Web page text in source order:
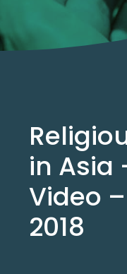
in Asia
Video
2018